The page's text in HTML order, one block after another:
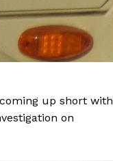
up short with
on